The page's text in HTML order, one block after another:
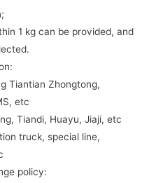
1 kg can be provided, and
Tiantian Zhongtong,
etc
Tiandi, Huayu, Jiaji, etc
truck, special line,
policy: